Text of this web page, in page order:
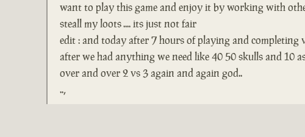
want to play this game and enjoy it by working with
steall my loots .... its just not fair
edit : and today after 7 hours of playing and completing
after we had anything we need like 40 50 skulls and 10
over and over 2 vs 3 again and again god..
..,